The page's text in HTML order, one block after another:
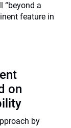
“beyond a
feature in
on
by